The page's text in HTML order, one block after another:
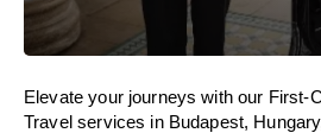
Elevate your journeys with our First-
Travel services in Budapest,